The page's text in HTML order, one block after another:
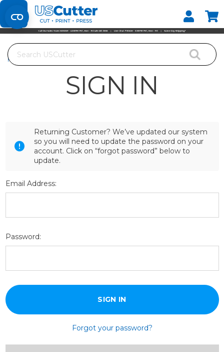
Set your Store
Find your local store
Search
Home
SIGN IN
Returning Customer? We’ve updated our system
so you will need to update the password on your
account. Click on “forgot password” below to
update.
Email Address:
Password:
Forgot your password?